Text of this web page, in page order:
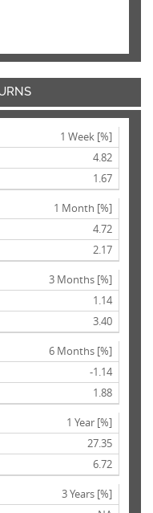
1 Week [%]
4.82
1.67
1 Month [%]
4.72
2.17
3 Months [%]
1.14
3.40
6 Months [%]
-1.14
1.88
1 Year [%]
27.35
6.72
3 Years [%]